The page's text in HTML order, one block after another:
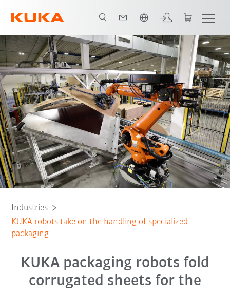
All system partners
Industries
KUKA robots take on the handling of specialized
packaging
KUKA packaging robots fold
corrugated sheets for the